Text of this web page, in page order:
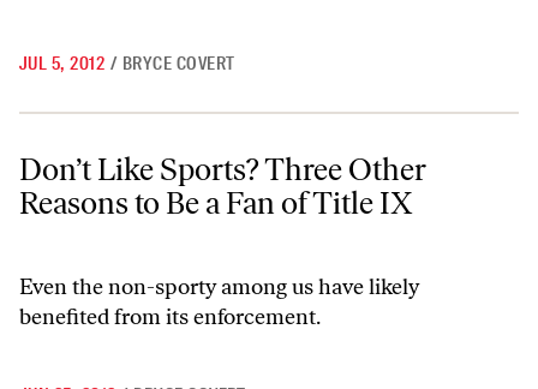
JUL 5, 2012 / BRYCE COVERT
Don’t Like Sports? Three Other Reasons to Be a Fan of Title IX
Don’t Like Sports? Three Other
Reasons to Be a Fan of Title IX
Even the non-sporty among us have likely
benefited from its enforcement.